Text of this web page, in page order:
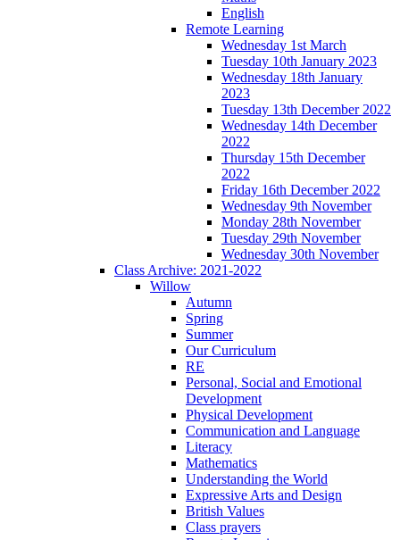
English
Remote Learning
Wednesday 1st March
Tuesday 10th January 2023
Wednesday 18th January
2023
Tuesday 13th December 2022
Wednesday 14th December
2022
Thursday 15th December
2022
Friday 16th December 2022
Wednesday 9th November
Monday 28th November
Tuesday 29th November
Wednesday 30th November
Class Archive: 2021-2022
Willow
Autumn
Spring
Summer
Our Curriculum
RE
Personal, Social and Emotional
Development
Physical Development
Communication and Language
Literacy
Mathematics
Understanding the World
Expressive Arts and Design
British Values
Class prayers